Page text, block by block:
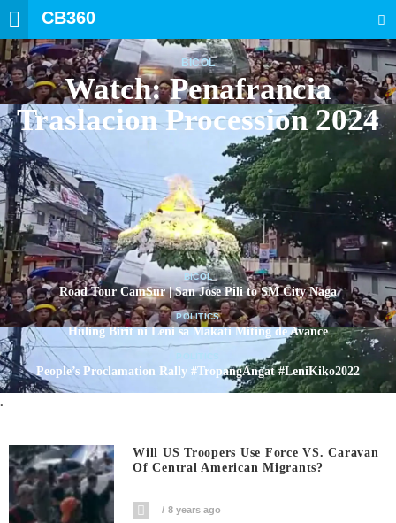
CB360
BICOL
Watch: Penafrancia
Traslacion Procession 2024
BICOL
Road Tour CamSur | San Jose Pili to SM City Naga
POLITICS
Huling Birit ni Leni sa Makati Miting de Avance
People’s Proclamation Rally #TropangAngat #LeniKiko2022
.
Will US Troopers Use Force VS. Caravan
Of Central American Migrants?
8 years ago